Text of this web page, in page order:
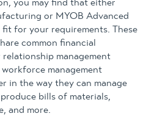
or MYOB Advanced
for your requirements. These
common financial
management
management
in the way they can manage
bills of materials,
and more.